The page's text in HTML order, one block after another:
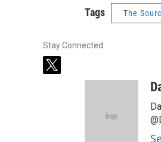
Tags The
Stay Connected
t